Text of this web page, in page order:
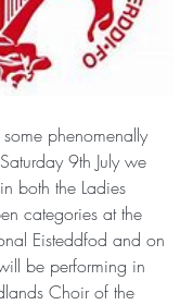
phenomenally
9th July we
both the Ladies
categories at the
Eisteddfod and on
be performing in
Choir of the